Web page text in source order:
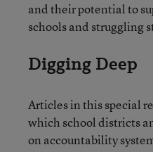
and their potential to
schools and struggling
Digging Deep
Articles in this special
which school districts
on accountability